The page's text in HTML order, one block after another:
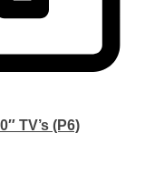
TV’s (P6)